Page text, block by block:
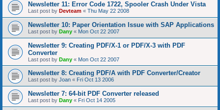
Newsletter 11: Error Code 1722, Spooler Crash Under Vista
Last post by Devteam « Thu May 22 2008
Newsletter 10: Paper Orientation Issue with SAP Applications
Last post by Dany « Mon Oct 22 2007
Newsletter 9: Creating PDF/X-1 or PDF/X-3 with PDF
Converter
Last post by Dany « Mon Oct 22 2007
Newsletter 8: Creating PDF/A with PDF Converter/Creator
Last post by Joan « Fri Oct 13 2006
Newsletter 7: 64-bit PDF Converter released
Last post by Dany « Fri Oct 14 2005